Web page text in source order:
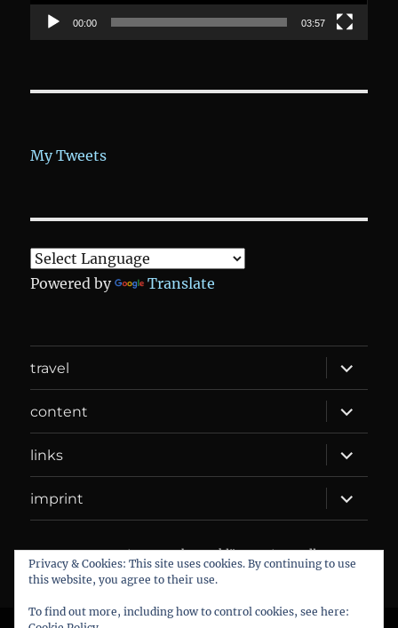
00:00 03:57
My Tweets
Powered by Translate
travel
expand
child
menu
content
expand
child
menu
links
expand
child
menu
imprint
expand
child
menu
DANIEL WEBER Datenschutzerklärung
Proudly
powered by WordPress
Privacy & Cookies: This site uses cookies. By continuing to use
this website, you agree to their use.
To find out more, including how to control cookies, see here: